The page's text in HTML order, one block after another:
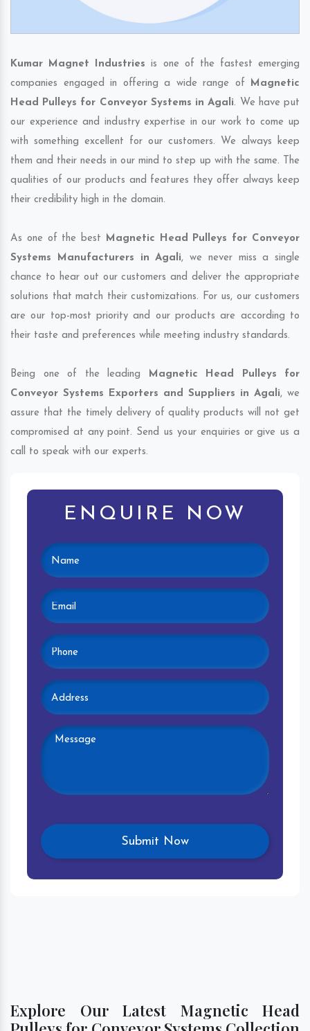
Kumar Magnet Industries is one of the fastest emerging
companies engaged in offering a wide range of Magnetic
Head Pulleys for Conveyor Systems in Agali. We have put
our experience and industry expertise in our work to come up
with something excellent for our customers. We always keep
them and their needs in our mind to step up with the same. The
qualities of our products and features they offer always keep
their credibility high in the domain.
As one of the best Magnetic Head Pulleys for Conveyor
Systems Manufacturers in Agali, we never miss a single
chance to hear out our customers and deliver the appropriate
solutions that match their customizations. For us, our customers
are our top-most priority and our products are according to
their taste and preferences while meeting industry standards.
Being one of the leading Magnetic Head Pulleys for
Conveyor Systems Exporters and Suppliers in Agali, we
assure that the timely delivery of quality products will not get
compromised at any point. Send us your enquiries or give us a
call to speak with our experts.
ENQUIRE NOW
Explore Our Latest Magnetic Head